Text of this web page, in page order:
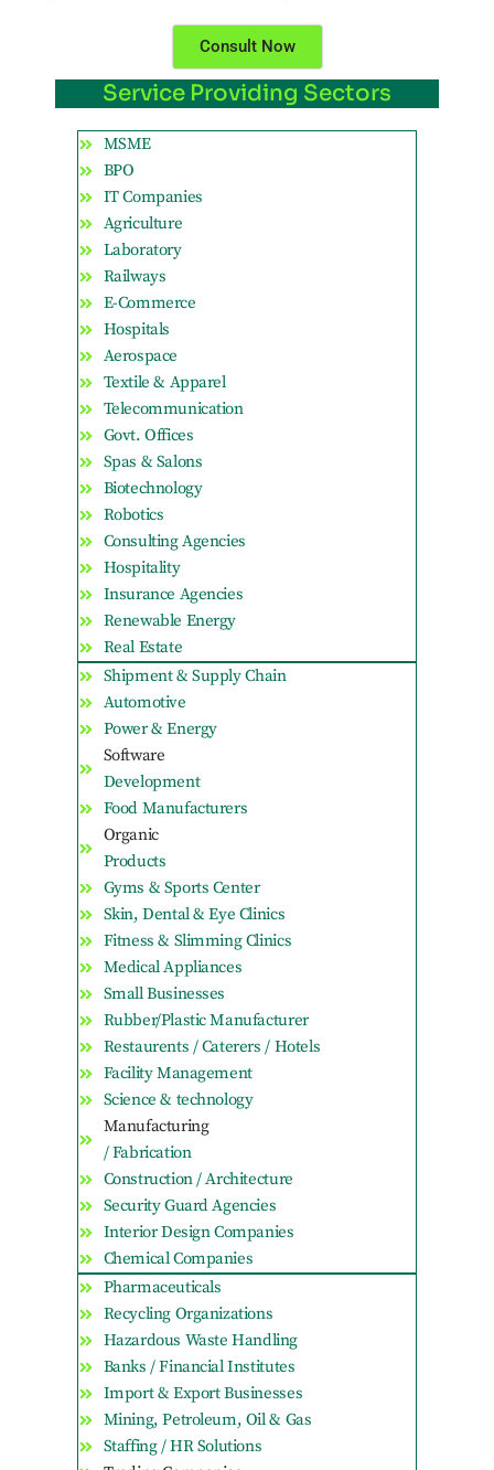
Consult Now
Service Providing Sectors
MSME
BPO
IT Companies
Agriculture
Laboratory
Railways
E-Commerce
Hospitals
Aerospace
Textile & Apparel
Telecommunication
Govt. Offices
Spas & Salons
Biotechnology
Robotics
Consulting Agencies
Hospitality
Insurance Agencies
Renewable Energy
Real Estate
Shipment & Supply Chain
Automotive
Power & Energy
Software
Development
Food Manufacturers
Organic
Products
Gyms & Sports Center
Skin, Dental & Eye Clinics
Fitness & Slimming Clinics
Medical Appliances
Small Businesses
Rubber/Plastic Manufacturer
Restaurents / Caterers / Hotels
Facility Management
Science & technology
Manufacturing
/ Fabrication
Construction / Architecture
Security Guard Agencies
Interior Design Companies
Chemical Companies
Pharmaceuticals
Recycling Organizations
Hazardous Waste Handling
Banks / Financial Institutes
Import & Export Businesses
Mining, Petroleum, Oil & Gas
Staffing / HR Solutions